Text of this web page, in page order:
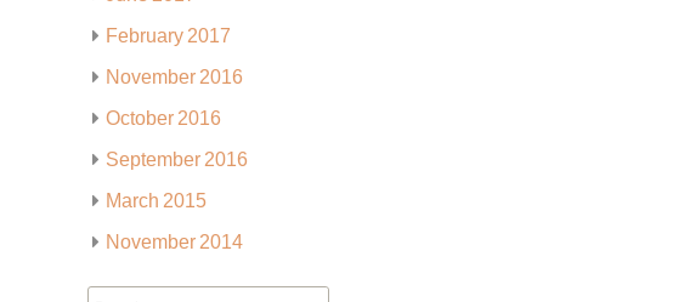
February 2017
November 2016
October 2016
September 2016
March 2015
November 2014